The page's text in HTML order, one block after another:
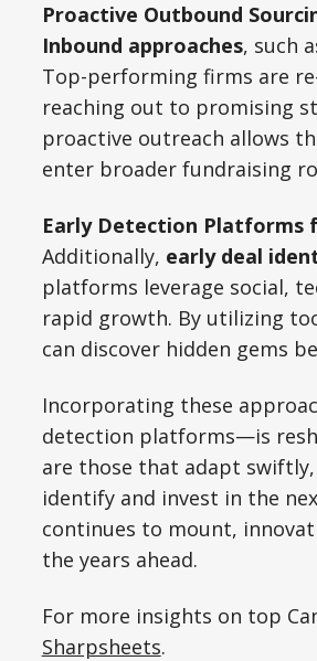
Proactive Outbound
Inbound approaches, such
Top-performing firms are
reaching out to promising
proactive outreach allows
enter broader fundraising
Early Detection Platforms
Additionally, early deal
platforms leverage social,
rapid growth. By utilizing
can discover hidden gems
Incorporating these
detection platforms—is
are those that adapt
identify and invest in the
continues to mount,
the years ahead.
For more insights on top
Sharpsheets.